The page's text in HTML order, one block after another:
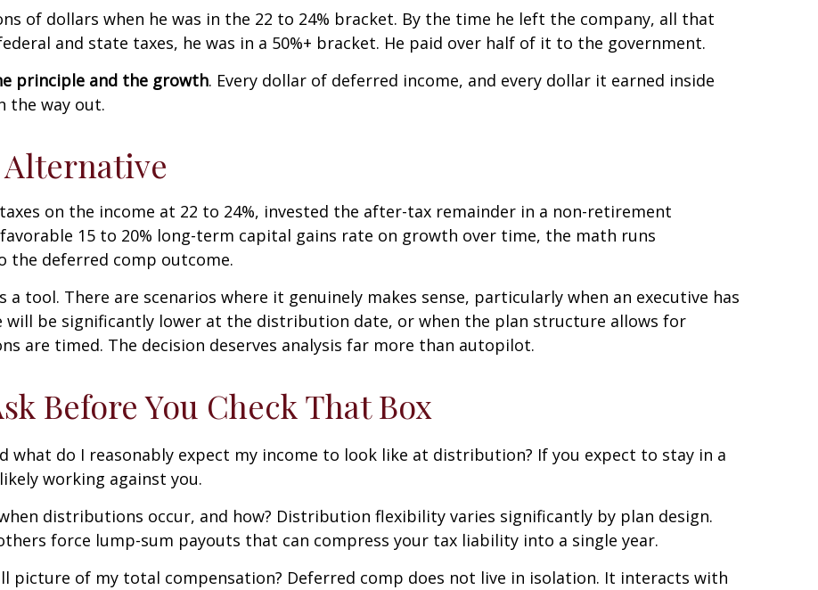
of dollars when he was in the 22 to 24% bracket. By the time he left the company, all that
and state taxes, he was in a 50%+ bracket. He paid over half of it to the government.
principle and the growth. Every dollar of deferred income, and every dollar it earned inside
the way out.
on the income at 22 to 24%, invested the after-tax remainder in a non-retirement
15 to 20% long-term capital gains rate on growth over time, the math runs
the deferred comp outcome.
tool. There are scenarios where it genuinely makes sense, particularly when an executive has
will be significantly lower at the distribution date, or when the plan structure allows for
are timed. The decision deserves analysis far more than autopilot.
Before You Check That Box
what do I reasonably expect my income to look like at distribution? If you expect to stay in a
working against you.
distributions occur, and how? Distribution flexibility varies significantly by plan design.
force lump-sum payouts that can compress your tax liability into a single year.
picture of my total compensation? Deferred comp does not live in isolation. It interacts with